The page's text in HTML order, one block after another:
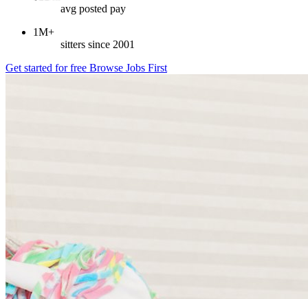
avg posted pay
1M+
sitters since 2001
Get started for free Browse Jobs First